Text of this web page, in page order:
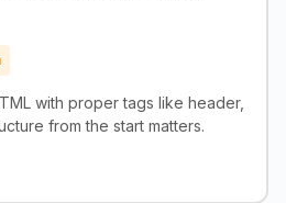
with proper tags like header,
from the start matters.